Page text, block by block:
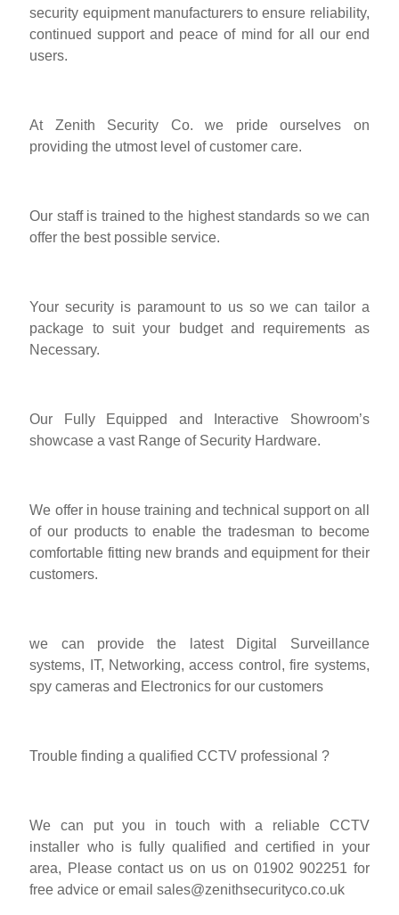
security equipment manufacturers to ensure reliability,
continued support and peace of mind for all our end
users.
At Zenith Security Co. we pride ourselves on
providing the utmost level of customer care.
Our staff is trained to the highest standards so we can
offer the best possible service.
Your security is paramount to us so we can tailor a
package to suit your budget and requirements as
Necessary.
Our Fully Equipped and Interactive Showroom’s
showcase a vast Range of Security Hardware.
We offer in house training and technical support on all
of our products to enable the tradesman to become
comfortable fitting new brands and equipment for their
customers.
we can provide the latest Digital Surveillance
systems, IT, Networking, access control, fire systems,
spy cameras and Electronics for our customers
Trouble finding a qualified CCTV professional ?
We can put you in touch with a reliable CCTV
installer who is fully qualified and certified in your
area, Please contact us on us on 01902 902251 for
free advice or emailsales@zenithsecurityco.co.uk